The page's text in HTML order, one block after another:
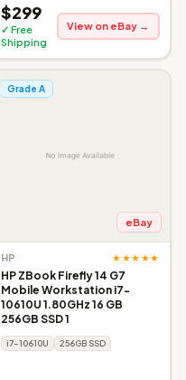
$299
✓ Free
Shipping
View on eBay →
Grade A
eBay
HP ★★★★★
HP ZBook Firefly 14 G7
Mobile Workstation i7-
10610U 1.80GHz 16 GB
256GB SSD 1
i7-10610U 256GB SSD